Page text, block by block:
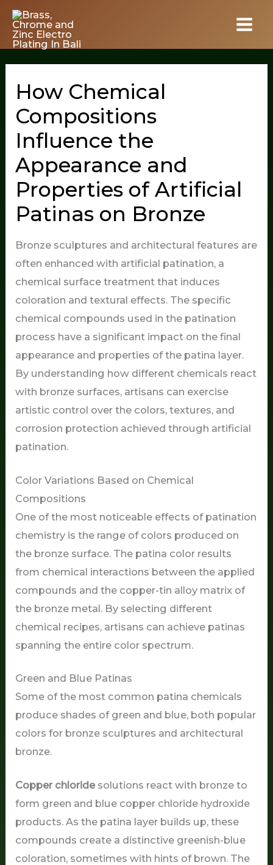
Skip
content
How Chemical
Compositions
Influence the
Appearance and
Properties of Artificial
Patinas on Bronze
Bronze sculptures and architectural features are
often enhanced with artificial patination, a
chemical surface treatment that induces
coloration and textural effects. The specific
chemical compounds used in the patination
process have a significant impact on the final
appearance and properties of the patina layer.
By understanding how different chemicals react
with bronze surfaces, artisans can exercise
artistic control over the colors, textures, and
corrosion protection achieved through artificial
patination.
Color Variations Based on Chemical
Compositions
One of the most noticeable effects of patination
chemistry is the range of colors produced on
the bronze surface. The patina color results
from chemical interactions between the applied
compounds and the copper-tin alloy matrix of
the bronze metal. By selecting different
chemical recipes, artisans can achieve patinas
spanning the entire color spectrum.
Green and Blue Patinas
Some of the most common patina chemicals
produce shades of green and blue, both popular
colors for bronze sculptures and architectural
bronze.
Copper chloridesolutions react with bronze to
form green and blue copper chloride hydroxide
products. As the patina layer builds up, these
compounds create a distinctive greenish-blue
coloration, sometimes with hints of brown. The